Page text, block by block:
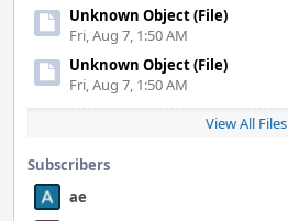
Unknown Object (File)
Fri, Aug 7, 1:50 AM
Unknown Object (File)
Fri, Aug 7, 1:50 AM
View All Files
Subscribers
ae